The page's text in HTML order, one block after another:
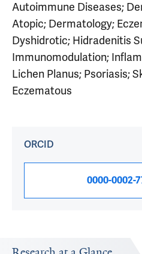
Autoimmune Diseases;
Atopic; Dermatology;
Dyshidrotic; Hidradenitis
Immunomodulation;
Lichen Planus; Psoriasis;
Eczematous
ORCID
0000-0002-